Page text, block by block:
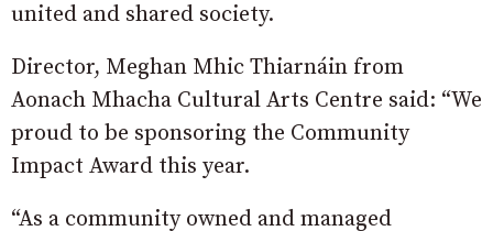
united and shared society.
Director, Meghan Mhic Thiarnáin from
Aonach Mhacha Cultural Arts Centre said: “We
proud to be sponsoring the Community
Impact Award this year.
“As a community owned and managed